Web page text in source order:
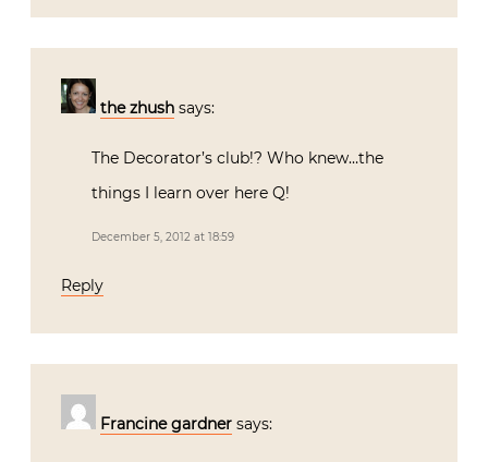
the zhush says:
The Decorator’s club!? Who knew…the
things I learn over here Q!
December 5, 2012 at 18:59
Reply
Francine gardner says: